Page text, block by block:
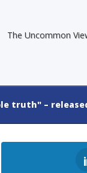
The Uncommon
truth" –